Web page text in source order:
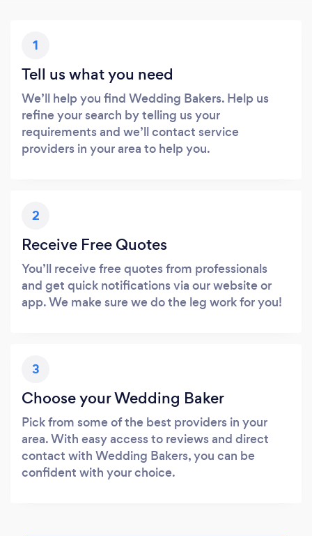
1
Tell us what you need
We’ll help you find Wedding Bakers. Help us
refine your search by telling us your
requirements and we’ll contact service
providers in your area to help you.
2
Receive Free Quotes
You’ll receive free quotes from professionals
and get quick notifications via our website or
app. We make sure we do the leg work for you!
3
Choose your Wedding Baker
Pick from some of the best providers in your
area. With easy access to reviews and direct
contact with Wedding Bakers, you can be
confident with your choice.